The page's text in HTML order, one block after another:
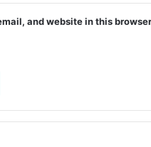
and website in this